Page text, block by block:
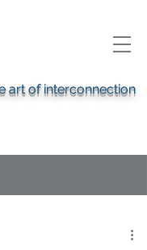
art of interconnection